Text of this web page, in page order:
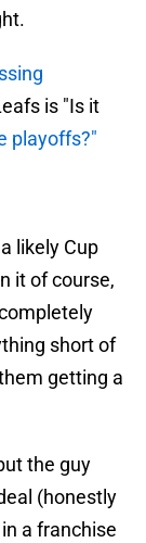
is "Is it
playoffs?"
likely Cup
it of course,
short of
getting a
the guy
(honestly
a franchise